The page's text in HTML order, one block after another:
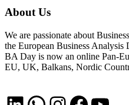
About Us
We are passionate about
the European Business
BA Day is now an online Pan-
EU, UK, Balkans, Nordic